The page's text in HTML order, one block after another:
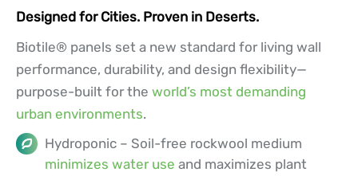
Designed for Cities. Proven in Deserts.
Biotile® panels set a new standard for living wall
performance, durability, and design flexibility—
purpose-built for the world’s most demanding
urban environments.
Hydroponic – Soil-free rockwool medium
minimizes water use and maximizes plant